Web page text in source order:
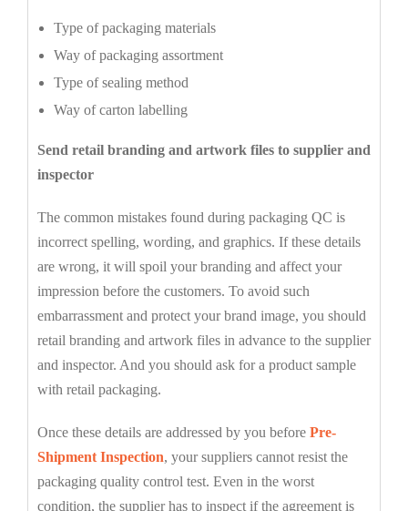
Type of packaging materials
Way of packaging assortment
Type of sealing method
Way of carton labelling
Send retail branding and artwork files to supplier and
inspector
The common mistakes found during packaging QC is
incorrect spelling, wording, and graphics. If these details
are wrong, it will spoil your branding and affect your
impression before the customers. To avoid such
embarrassment and protect your brand image, you should
retail branding and artwork files in advance to the supplier
and inspector. And you should ask for a product sample
with retail packaging.
Once these details are addressed by you before Pre-
Shipment Inspection, your suppliers cannot resist the
packaging quality control test. Even in the worst
condition, the supplier has to inspect if the agreement is